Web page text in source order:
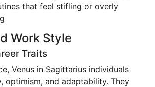
that feel stifling or overly
Work Style
Traits
Venus in Sagittarius individuals
optimism, and adaptability. They